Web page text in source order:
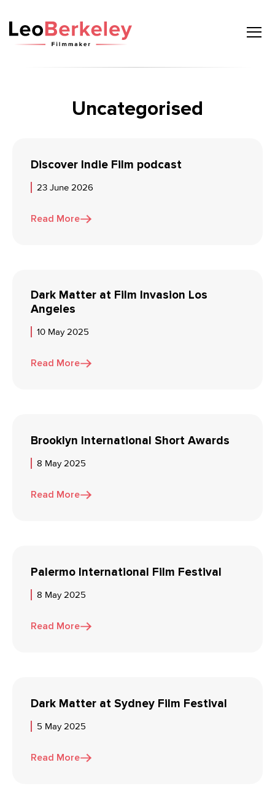
content
Uncategorised
Discover Indie Film podcast
23 June 2026
Read More
Dark Matter at Film Invasion Los
Angeles
10 May 2025
Read More
Brooklyn International Short Awards
8 May 2025
Read More
Palermo International Film Festival
8 May 2025
Read More
Dark Matter at Sydney Film Festival
5 May 2025
Read More